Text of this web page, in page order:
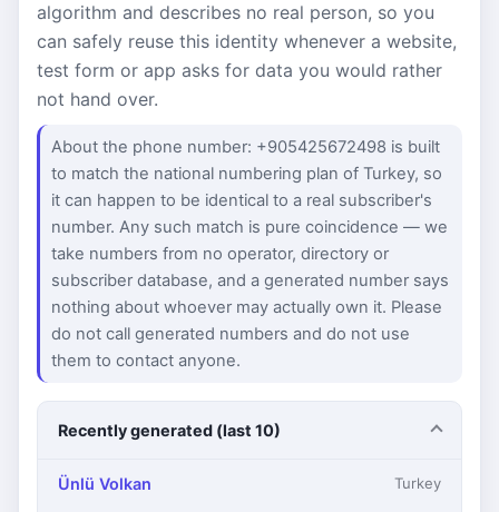
algorithm and describes no real person, so you
can safely reuse this identity whenever a website,
test form or app asks for data you would rather
not hand over.
About the phone number: +905425672498 is built
to match the national numbering plan of Turkey, so
it can happen to be identical to a real subscriber's
number. Any such match is pure coincidence — we
take numbers from no operator, directory or
subscriber database, and a generated number says
nothing about whoever may actually own it. Please
do not call generated numbers and do not use
them to contact anyone.
Recently generated (last 10)
Ünlü Volkan Turkey